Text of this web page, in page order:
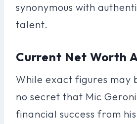
synonymous with
talent.
Current Net Worth
While exact figures may
no secret that Mic
financial success from